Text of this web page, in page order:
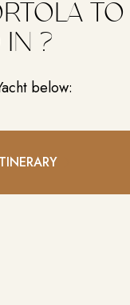
TO
IN ?
below: